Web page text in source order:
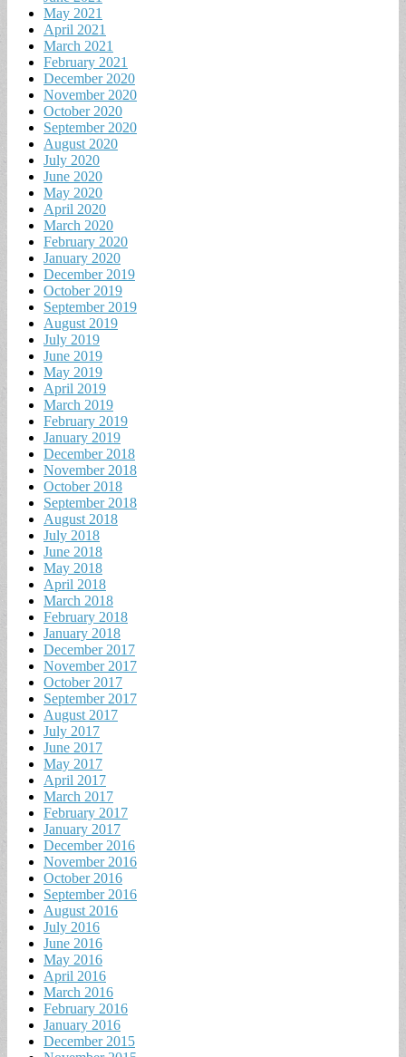
May 2021
April 2021
March 2021
February 2021
December 2020
November 2020
October 2020
September 2020
August 2020
July 2020
June 2020
May 2020
April 2020
March 2020
February 2020
January 2020
December 2019
October 2019
September 2019
August 2019
July 2019
June 2019
May 2019
April 2019
March 2019
February 2019
January 2019
December 2018
November 2018
October 2018
September 2018
August 2018
July 2018
June 2018
May 2018
April 2018
March 2018
February 2018
January 2018
December 2017
November 2017
October 2017
September 2017
August 2017
July 2017
June 2017
May 2017
April 2017
March 2017
February 2017
January 2017
December 2016
November 2016
October 2016
September 2016
August 2016
July 2016
June 2016
May 2016
April 2016
March 2016
February 2016
January 2016
December 2015